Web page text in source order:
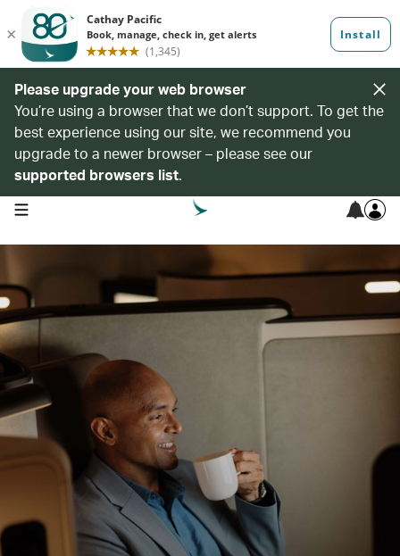
Please upgrade your web browser
You’re using a browser that we don’t support. To get the
best experience using our site, we recommend you
upgrade to a newer browser – please see our
supported browsers list.
open navigation menu